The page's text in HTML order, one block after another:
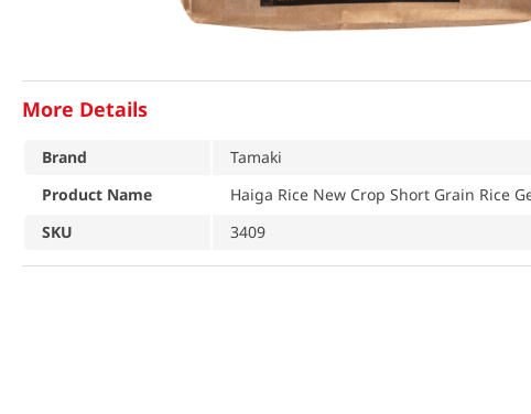
More Details
Brand
Tamaki
Product Name
Haiga Rice New Crop Short Grain Rice
SKU
3409